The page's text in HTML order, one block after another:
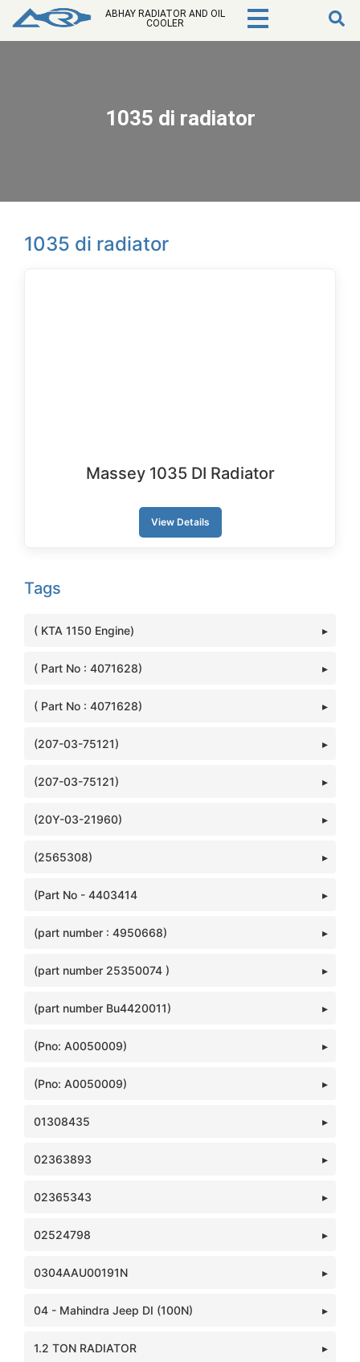
ABHAY RADIATOR AND OIL
COOLER
1035 di radiator
Tags
( KTA 1150 Engine)
( Part No : 4071628)
( Part No : 4071628)
(207-03-75121)
(207-03-75121)
(20Y-03-21960)
(2565308)
(Part No - 4403414
(part number : 4950668)
(part number 25350074 )
(part number Bu4420011)
(Pno: A0050009)
(Pno: A0050009)
01308435
02363893
02365343
02524798
0304AAU00191N
04 - Mahindra Jeep DI (100N)
1.2 TON RADIATOR
1035 di radiator
Massey 1035 DI Radiator
View Details